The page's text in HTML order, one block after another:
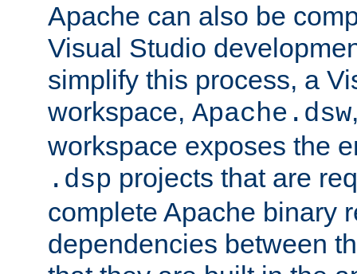
Apache can also be
Visual Studio
simplify this process, a
workspace, Apache.dsw
workspace exposes the
.dsp projects that are
complete Apache binary
dependencies between